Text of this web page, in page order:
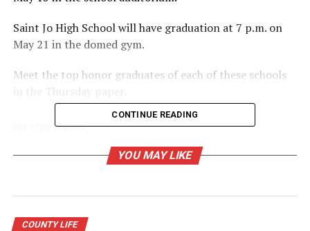
Saint Jo High School will have graduation at 7 p.m. on
May 21 in the domed gym.
Meet the top honor graduates of each of these schools
RELATED TOPICS:
Bowie High School hosts signing day
Community readies celebration for state tennis
champions
CONTINUE READING
YOU MAY LIKE
COUNTY LIFE